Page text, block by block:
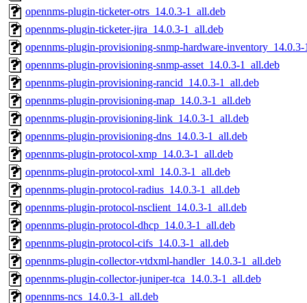
opennms-plugin-ticketer-otrs_14.0.3-1_all.deb
opennms-plugin-ticketer-jira_14.0.3-1_all.deb
opennms-plugin-provisioning-snmp-hardware-inventory_14.0.3-
opennms-plugin-provisioning-snmp-asset_14.0.3-1_all.deb
opennms-plugin-provisioning-rancid_14.0.3-1_all.deb
opennms-plugin-provisioning-map_14.0.3-1_all.deb
opennms-plugin-provisioning-link_14.0.3-1_all.deb
opennms-plugin-provisioning-dns_14.0.3-1_all.deb
opennms-plugin-protocol-xmp_14.0.3-1_all.deb
opennms-plugin-protocol-xml_14.0.3-1_all.deb
opennms-plugin-protocol-radius_14.0.3-1_all.deb
opennms-plugin-protocol-nsclient_14.0.3-1_all.deb
opennms-plugin-protocol-dhcp_14.0.3-1_all.deb
opennms-plugin-protocol-cifs_14.0.3-1_all.deb
opennms-plugin-collector-vtdxml-handler_14.0.3-1_all.deb
opennms-plugin-collector-juniper-tca_14.0.3-1_all.deb
opennms-ncs_14.0.3-1_all.deb